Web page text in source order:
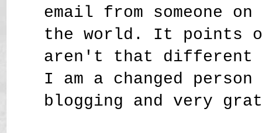
email from someone
the world. It points
aren't that different
I am a changed person
blogging and very